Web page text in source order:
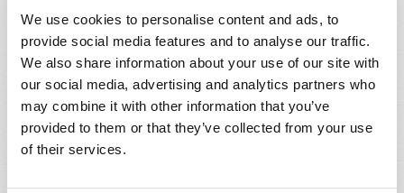
We use cookies to personalise content and ads, to
provide social media features and to analyse our traffic.
We also share information about your use of our site with
our social media, advertising and analytics partners who
may combine it with other information that you’ve
provided to them or that they’ve collected from your use
of their services.